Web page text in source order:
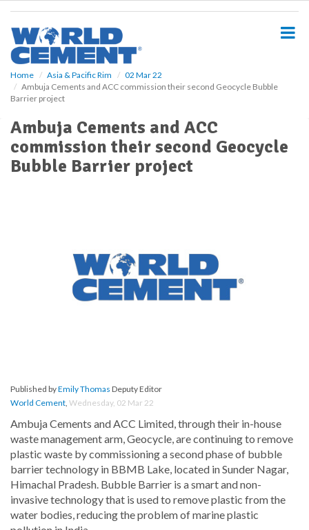
Home Asia & Pacific Rim
02 Mar 22
Ambuja Cements and ACC commission their second Geocycle Bubble
Barrier project
Ambuja Cements and ACC
commission their second Geocycle
Bubble Barrier project
Published byEmily Thomas Deputy Editor
World Cement, Wednesday, 02 Mar 22
Ambuja Cements and ACC Limited, through their in-house
waste management arm, Geocycle, are continuing to remove
plastic waste by commissioning a second phase of bubble
barrier technology in BBMB Lake, located in Sunder Nagar,
Himachal Pradesh. Bubble Barrier is a smart and non-
invasive technology that is used to remove plastic from the
water bodies, reducing the problem of marine plastic